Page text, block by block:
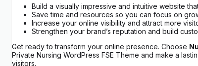
Build a visually impressive and intuitive website
Save time and resources so you can focus on
Increase your online visibility and attract more
Strengthen your brand’s reputation and build
Get ready to transform your online presence. Choose
Private Nursing WordPress FSE Theme and make a
visitors.